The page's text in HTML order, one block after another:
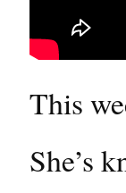
This
She’s